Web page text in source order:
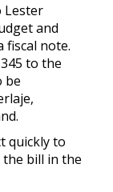
Lester
and
fiscal note.
to the
be
quickly to
the bill in the